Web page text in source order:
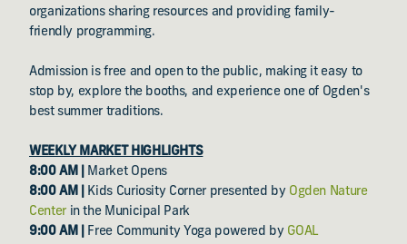
organizations sharing resources and providing family-
friendly programming.
Admission is free and open to the public, making it easy to
stop by, explore the booths, and experience one of Ogden's
best summer traditions.
WEEKLY MARKET HIGHLIGHTS
8:00 AM |
Market Opens
8:00 AM |
Kids Curiosity Corner presented by Ogden Nature
Centerin the Municipal Park
9:00 AM |
Free Community Yoga powered by GOAL